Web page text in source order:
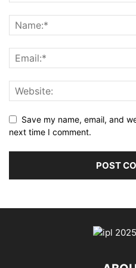
Save my name, email, and
next time I comment.